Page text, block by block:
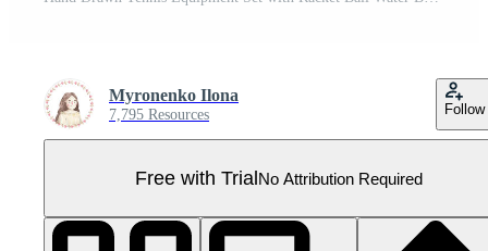
Myronenko Ilona
7,795 Resources Follow
Free with TrialNo Attribution Required